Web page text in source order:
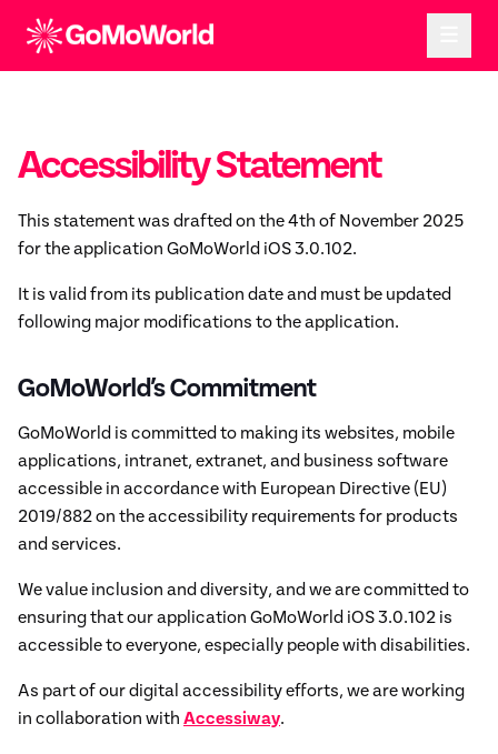
Accessibility Statement
This statement was drafted on the 4th of November 2025
for the application GoMoWorld iOS 3.0.102.
It is valid from its publication date and must be updated
following major modifications to the application.
GoMoWorld’s Commitment
GoMoWorld is committed to making its websites, mobile
applications, intranet, extranet, and business software
accessible in accordance with European Directive (EU)
2019/882 on the accessibility requirements for products
and services.
We value inclusion and diversity, and we are committed to
ensuring that our application GoMoWorld iOS 3.0.102 is
accessible to everyone, especially people with disabilities.
As part of our digital accessibility efforts, we are working
in collaboration with Accessiway.